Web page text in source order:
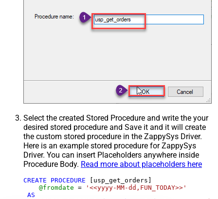
Select the created Stored Procedure and write the your
desired stored procedure and Save it and it will create
the custom stored procedure in the ZappySys Driver.
Here is an example stored procedure for ZappySys
Driver. You can insert Placeholders anywhere inside
Procedure Body. Read more about placeholders here
CREATE PROCEDURE [usp_get_orders]
@fromdate =
'<<yyyy-MM-dd,FUN_TODAY>>'
AS